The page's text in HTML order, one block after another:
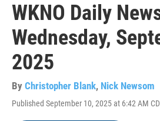
WKNO Daily
Wednesday,
2025
By Christopher Blank, Nick Newsom
Published September 10, 2025 at 6:42 AM